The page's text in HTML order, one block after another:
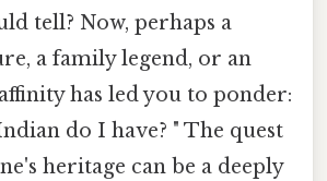
tell? Now, perhaps a
a family legend, or an
has led you to ponder:
do I have? " The quest
heritage can be a deeply